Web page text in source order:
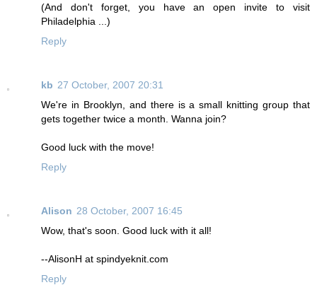
(And don't forget, you have an open invite to visit
Philadelphia ...)
Reply
kb 27 October, 2007 20:31
We're in Brooklyn, and there is a small knitting group that
gets together twice a month. Wanna join?
Good luck with the move!
Reply
Alison 28 October, 2007 16:45
Wow, that's soon. Good luck with it all!
--AlisonH at spindyeknit.com
Reply